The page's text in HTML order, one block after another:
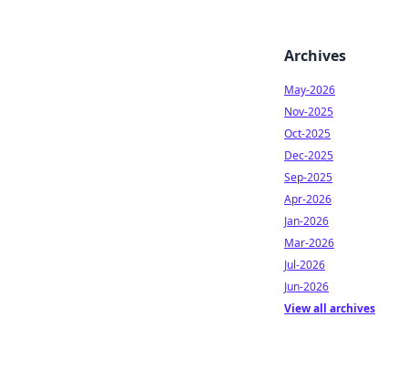
Archives
May-2026
Nov-2025
Oct-2025
Dec-2025
Sep-2025
Apr-2026
Jan-2026
Mar-2026
Jul-2026
Jun-2026
View all archives